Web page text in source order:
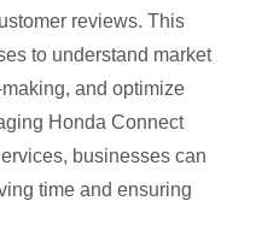
reviews. This
to understand market
and optimize
Honda Connect
businesses can
time and ensuring